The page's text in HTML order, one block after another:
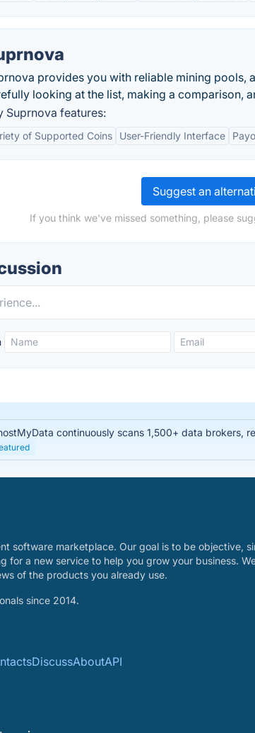
provides you with reliable mining pools,
looking at the list, making a comparison,
Suprnova features:
of Supported Coins User-Friendly Interface
Suggest an
If you think we've missed something, please
continuously scans 1,500+ data brokers,
software marketplace. Our goal is to be objective,
for a new service to help you grow your business.
of the products you already use.
since 2014.
DiscussAboutAPI